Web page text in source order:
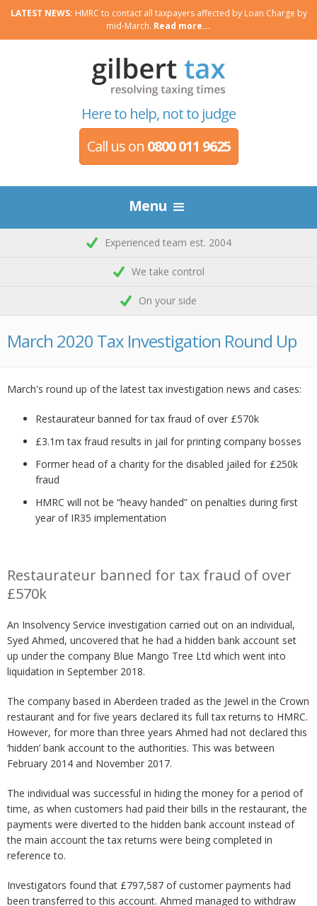
LATEST NEWS: HMRC to contact all taxpayers affected by Loan Charge by
mid-March. Read more...
Here to help, not to judge
Call us on 0800 011 9625
Menu
Experienced team est. 2004
We take control
On your side
March 2020 Tax Investigation Round Up
March's round up of the latest tax investigation news and cases:
Restaurateur banned for tax fraud of over £570k
£3.1m tax fraud results in jail for printing company bosses
Former head of a charity for the disabled jailed for £250k
fraud
HMRC will not be “heavy handed” on penalties during first
year of IR35 implementation
Restaurateur banned for tax fraud of over
£570k
An Insolvency Service investigation carried out on an individual,
Syed Ahmed, uncovered that he had a hidden bank account set
up under the company Blue Mango Tree Ltd which went into
liquidation in September 2018.
The company based in Aberdeen traded as the Jewel in the Crown
restaurant and for five years declared its full tax returns to HMRC.
However, for more than three years Ahmed had not declared this
‘hidden’ bank account to the authorities. This was between
February 2014 and November 2017.
The individual was successful in hiding the money for a period of
time, as when customers had paid their bills in the restaurant, the
payments were diverted to the hidden bank account instead of
the main account the tax returns were being completed in
reference to.
Investigators found that £797,587 of customer payments had
been transferred to this account. Ahmed managed to withdraw